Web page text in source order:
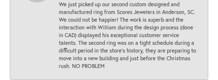
We just picked up our second custom designed and
manufactured ring from Scores Jewelers in Anderson, SC.
We could not be happier! The work is superb and the
interaction with William during the design process (done
in CAD) displayed his exceptional customer service
talents. The second ring was on a tight schedule during a
difficult period in the store’s history, they are preparing to
move into a new building and just before the Christmas
rush. NO PROBLEM